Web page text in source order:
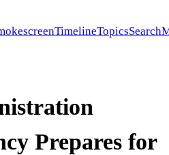
TimelineTopicsSearch
Prepares for